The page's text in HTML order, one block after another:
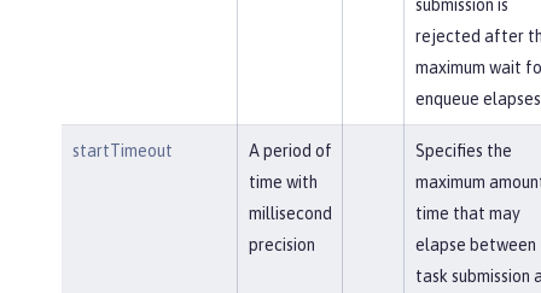
submission is
rejected after
maximum wait
enqueue
startTimeout
A period of
time with
millisecond
precision
Specifies the
maximum
time that may
elapse between
task submission